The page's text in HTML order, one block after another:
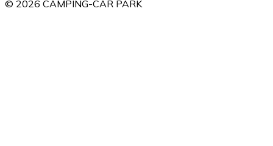
© 2026 CAMPING-CAR PARK